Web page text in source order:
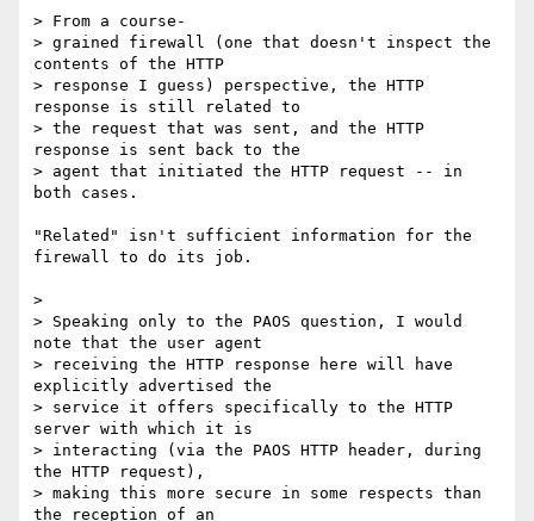
> From a course-
> grained firewall (one that doesn't inspect the
contents of the HTTP
> response I guess) perspective, the HTTP
response is still related to
> the request that was sent, and the HTTP
response is sent back to the
> agent that initiated the HTTP request -- in
both cases.
"Related" isn't sufficient information for the
firewall to do its job.
>
> Speaking only to the PAOS question, I would
note that the user agent
> receiving the HTTP response here will have
explicitly advertised the
> service it offers specifically to the HTTP
server with which it is
> interacting (via the PAOS HTTP header, during
the HTTP request),
> making this more secure in some respects than
the reception of an